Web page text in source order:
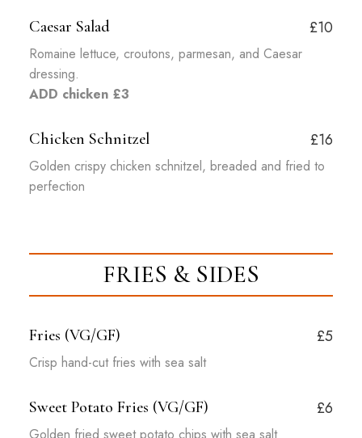
Caesar Salad £10
Romaine lettuce, croutons, parmesan, and Caesar
dressing.
ADD chicken £3
Chicken Schnitzel £16
Golden crispy chicken schnitzel, breaded and fried to
perfection
FRIES & SIDES
Fries (VG/GF) £5
Crisp hand-cut fries with sea salt
Sweet Potato Fries (VG/GF) £6